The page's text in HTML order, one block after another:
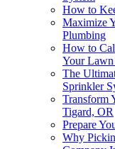
How to
Maximize
Plumbing
How to
Your Lawn
The
Sprinkler
Transform
Tigard, OR
Prepare
Why